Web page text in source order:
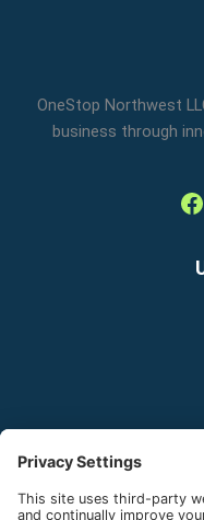
OneStop Northwest
business through